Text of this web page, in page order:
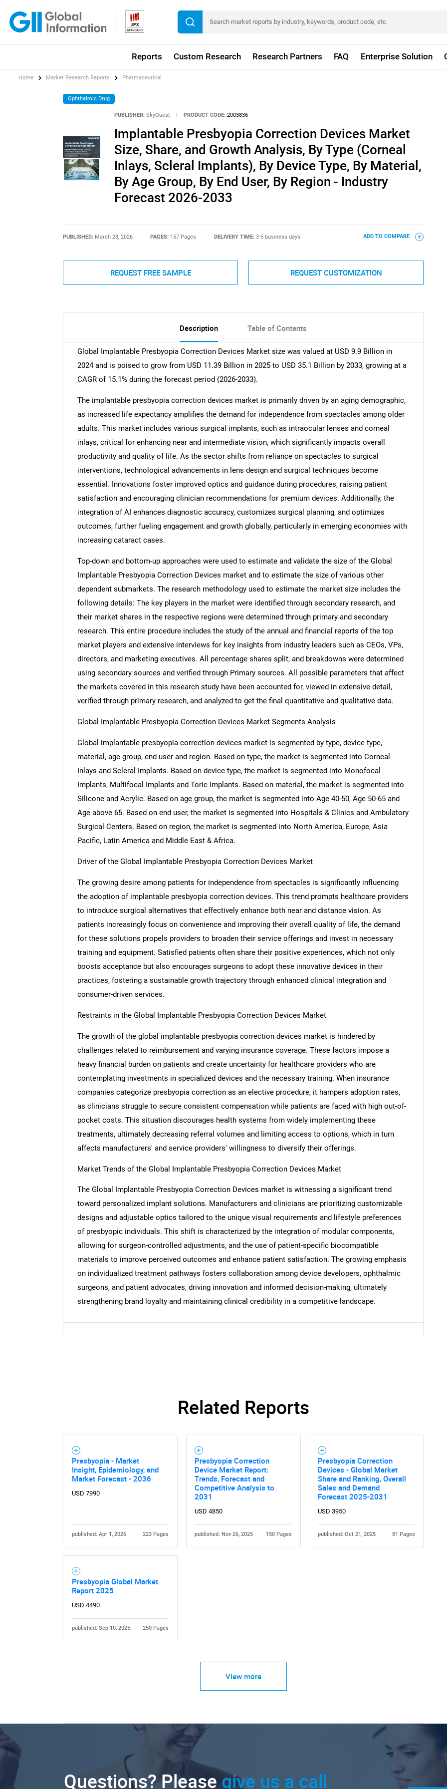
Reports Custom Research Research Partners FAQ Enterprise Solution
SEARCH
What are you looking for?
Home Market Research Reports Pharmaceutical
Ophthalmic Drug
PUBLISHER: SkyQuest PRODUCT CODE: 2003836
Implantable Presbyopia Correction Devices Market
Size, Share, and Growth Analysis, By Type (Corneal
Inlays, Scleral Implants), By Device Type, By Material,
By Age Group, By End User, By Region - Industry
Forecast 2026-2033
PUBLISHED: March 23, 2026 PAGES: 157 Pages DELIVERY TIME: 3-5 business days ADD TO COMPARE
REQUEST FREE SAMPLE REQUEST CUSTOMIZATION
Description Table of Contents
Global Implantable Presbyopia Correction Devices Market size was valued at USD 9.9 Billion in
2024 and is poised to grow from USD 11.39 Billion in 2025 to USD 35.1 Billion by 2033, growing at a
CAGR of 15.1% during the forecast period (2026-2033).
The implantable presbyopia correction devices market is primarily driven by an aging demographic,
as increased life expectancy amplifies the demand for independence from spectacles among older
adults. This market includes various surgical implants, such as intraocular lenses and corneal
inlays, critical for enhancing near and intermediate vision, which significantly impacts overall
productivity and quality of life. As the sector shifts from reliance on spectacles to surgical
interventions, technological advancements in lens design and surgical techniques become
essential. Innovations foster improved optics and guidance during procedures, raising patient
satisfaction and encouraging clinician recommendations for premium devices. Additionally, the
integration of AI enhances diagnostic accuracy, customizes surgical planning, and optimizes
outcomes, further fueling engagement and growth globally, particularly in emerging economies with
increasing cataract cases.
Top-down and bottom-up approaches were used to estimate and validate the size of the Global
Implantable Presbyopia Correction Devices market and to estimate the size of various other
dependent submarkets. The research methodology used to estimate the market size includes the
following details: The key players in the market were identified through secondary research, and
their market shares in the respective regions were determined through primary and secondary
research. This entire procedure includes the study of the annual and financial reports of the top
market players and extensive interviews for key insights from industry leaders such as CEOs, VPs,
directors, and marketing executives. All percentage shares split, and breakdowns were determined
using secondary sources and verified through Primary sources. All possible parameters that affect
the markets covered in this research study have been accounted for, viewed in extensive detail,
verified through primary research, and analyzed to get the final quantitative and qualitative data.
Global Implantable Presbyopia Correction Devices Market Segments Analysis
Global implantable presbyopia correction devices market is segmented by type, device type,
material, age group, end user and region. Based on type, the market is segmented into Corneal
Inlays and Scleral Implants. Based on device type, the market is segmented into Monofocal
Implants, Multifocal Implants and Toric Implants. Based on material, the market is segmented into
Silicone and Acrylic. Based on age group, the market is segmented into Age 40-50, Age 50-65 and
Age above 65. Based on end user, the market is segmented into Hospitals & Clinics and Ambulatory
Surgical Centers. Based on region, the market is segmented into North America, Europe, Asia
Pacific, Latin America and Middle East & Africa.
Driver of the Global Implantable Presbyopia Correction Devices Market
The growing desire among patients for independence from spectacles is significantly influencing
the adoption of implantable presbyopia correction devices. This trend prompts healthcare providers
to introduce surgical alternatives that effectively enhance both near and distance vision. As
patients increasingly focus on convenience and improving their overall quality of life, the demand
for these solutions propels providers to broaden their service offerings and invest in necessary
training and equipment. Satisfied patients often share their positive experiences, which not only
boosts acceptance but also encourages surgeons to adopt these innovative devices in their
practices, fostering a sustainable growth trajectory through enhanced clinical integration and
consumer-driven services.
Restraints in the Global Implantable Presbyopia Correction Devices Market
The growth of the global implantable presbyopia correction devices market is hindered by
challenges related to reimbursement and varying insurance coverage. These factors impose a
heavy financial burden on patients and create uncertainty for healthcare providers who are
contemplating investments in specialized devices and the necessary training. When insurance
companies categorize presbyopia correction as an elective procedure, it hampers adoption rates,
as clinicians struggle to secure consistent compensation while patients are faced with high out-of-
pocket costs. This situation discourages health systems from widely implementing these
treatments, ultimately decreasing referral volumes and limiting access to options, which in turn
affects manufacturers' and service providers' willingness to diversify their offerings.
Market Trends of the Global Implantable Presbyopia Correction Devices Market
The Global Implantable Presbyopia Correction Devices market is witnessing a significant trend
toward personalized implant solutions. Manufacturers and clinicians are prioritizing customizable
designs and adjustable optics tailored to the unique visual requirements and lifestyle preferences
of presbyopic individuals. This shift is characterized by the integration of modular components,
allowing for surgeon-controlled adjustments, and the use of patient-specific biocompatible
materials to improve perceived outcomes and enhance patient satisfaction. The growing emphasis
on individualized treatment pathways fosters collaboration among device developers, ophthalmic
surgeons, and patient advocates, driving innovation and informed decision-making, ultimately
strengthening brand loyalty and maintaining clinical credibility in a competitive landscape.
Related Reports
Presbyopia - Market
Insight, Epidemiology, and
Market Forecast - 2036
USD 7990
published: Apr 1, 2026 223 Pages
Presbyopia Correction
Device Market Report:
Trends, Forecast and
Competitive Analysis to
2031
USD 4850
published: Nov 26, 2025 150 Pages
Presbyopia Correction
Devices - Global Market
Share and Ranking, Overall
Sales and Demand
Forecast 2025-2031
USD 3950
published: Oct 21, 2025 81 Pages
Presbyopia Global Market
Report 2025
USD 4490
published: Sep 10, 2025 250 Pages
View more
Questions? Please give us a call